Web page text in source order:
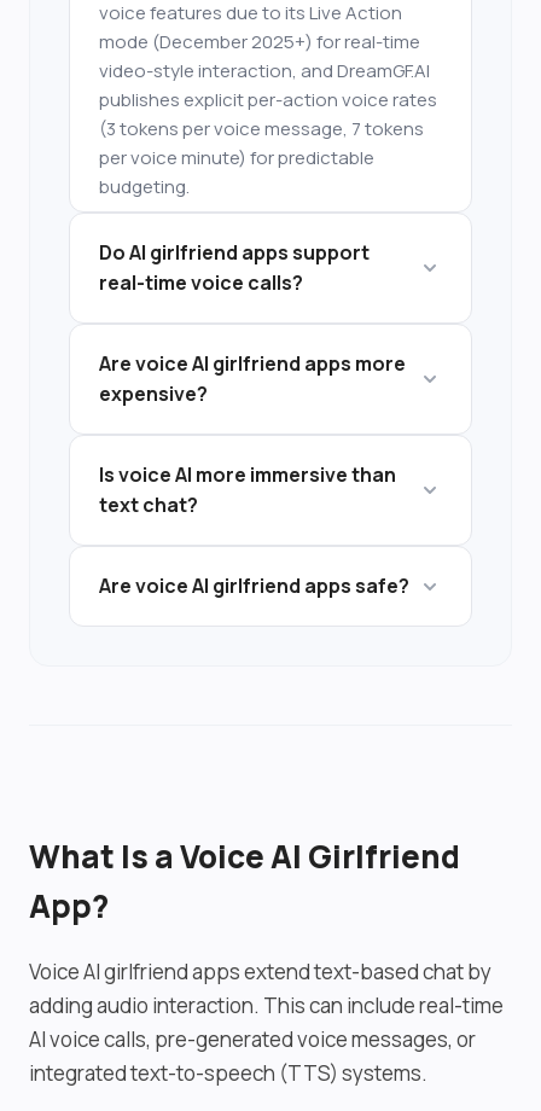
voice features due to its Live Action
mode (December 2025+) for real-time
video-style interaction, and DreamGF.AI
publishes explicit per-action voice rates
(3 tokens per voice message, 7 tokens
per voice minute) for predictable
budgeting.
Do AI girlfriend apps support
real-time voice calls?
calls, while others provide
asynchronous voice messages.
Are voice AI girlfriend apps more
expensive?
premium tiers or token systems, making
them more expensive than text-only
Is voice AI more immersive than
text chat?
but quality depends on TTS engine and
Are voice AI girlfriend apps safe?
What Is a Voice AI Girlfriend
App?
Voice AI girlfriend apps extend text-based chat by
adding audio interaction. This can include real-time
AI voice calls, pre-generated voice messages, or
integrated text-to-speech (TTS) systems.